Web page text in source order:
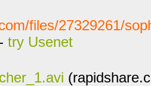
files/27329261/
- try Usenet